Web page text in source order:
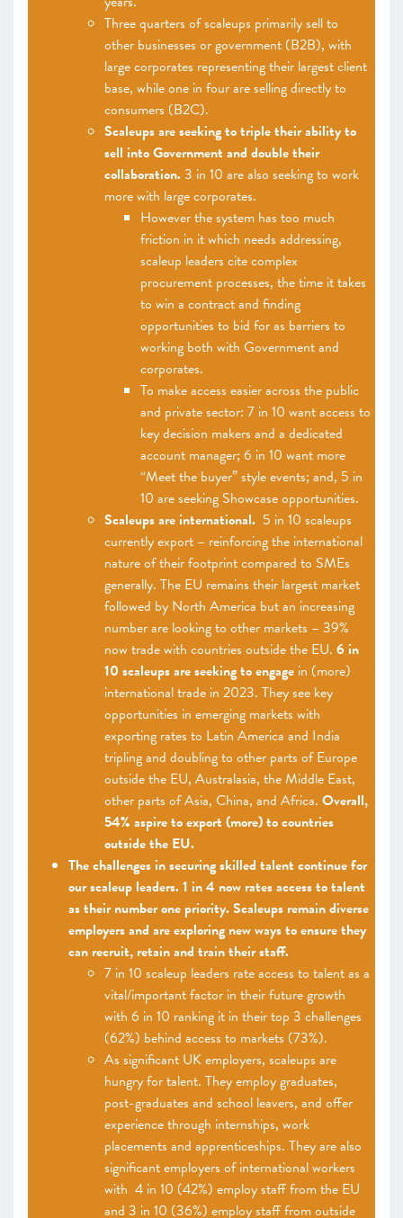
Three quarters of scaleups primarily sell to
other businesses or government (B2B), with
large corporates representing their largest client
base, while one in four are selling directly to
consumers (B2C).
Scaleups are seeking to triple their ability to
sell into Government and double their
collaboration.3 in 10 are also seeking to work
more with large corporates.
However the system has too much
friction in it which needs addressing,
scaleup leaders cite complex
procurement processes, the time it takes
to win a contract and finding
opportunities to bid for as barriers to
working both with Government and
corporates.
To make access easier across the public
and private sector: 7 in 10 want access to
key decision makers and a dedicated
account manager; 6 in 10 want more
“Meet the buyer” style events; and, 5 in
10 are seeking Showcase opportunities.
Scaleups are international. 5 in 10 scaleups
currently export – reinforcing the international
nature of their footprint compared to SMEs
generally. The EU remains their largest market
followed by North America but an increasing
number are looking to other markets – 39%
now trade with countries outside the EU. 6 in
10 scaleups are seeking to engage in (more)
international trade in 2023. They see key
opportunities in emerging markets with
exporting rates to Latin America and India
tripling and doubling to other parts of Europe
outside the EU, Australasia, the Middle East,
other parts of Asia, China, and Africa. Overall,
54% aspire to export (more) to countries
outside the EU.
The challenges in securing skilled talent continue for
our scaleup leaders. 1 in 4 now rates access to talent
as their number one priority. Scaleups remain diverse
employers and are exploring new ways to ensure they
can recruit, retain and train their staff.
7 in 10 scaleup leaders rate access to talent as a
vital/important factor in their future growth
with 6 in 10 ranking it in their top 3 challenges
(62%) behind access to markets (73%).
As significant UK employers, scaleups are
hungry for talent. They employ graduates,
post-graduates and school leavers, and offer
experience through internships, work
placements and apprenticeships. They are also
significant employers of international workers
with 4 in 10 (42%) employ staff from the EU
and 3 in 10 (36%) employ staff from outside